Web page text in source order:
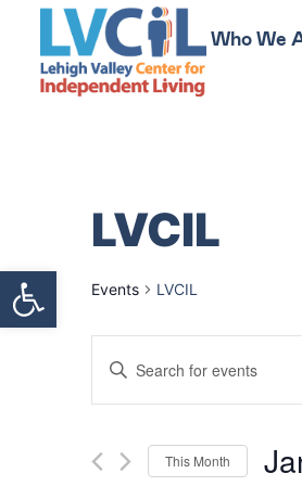
Open toolbar
Who We
LVCIL
Events LVCIL
Events
Search
and
Keyword.
for
Keyword.
This Month